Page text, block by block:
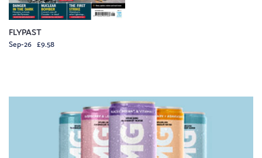
FLYPAST
Sep-26 £9.58